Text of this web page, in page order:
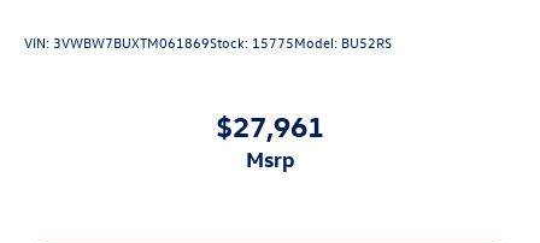
VIN: 3VWBW7BUXTM061869Stock: 15775Model: BU52RS
$27,961
msrp